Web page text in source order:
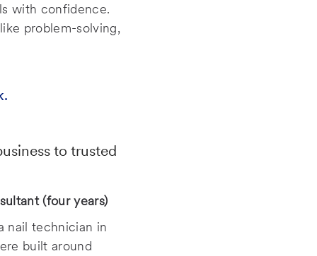
with confidence.
problem-solving,
to trusted
(four years)
nail technician in
built around